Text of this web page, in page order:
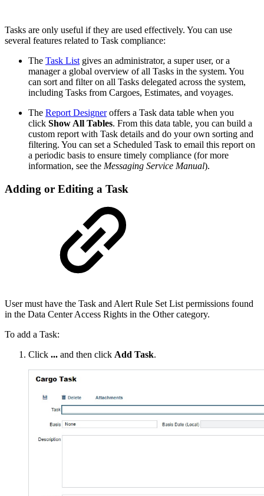
Tasks are only useful if they are used effectively. You can use
several features related to Task compliance:
The Task List gives an administrator, a super user, or a
manager a global overview of all Tasks in the system. You
can sort and filter on all Tasks delegated across the system,
including Tasks from Cargoes, Estimates, and voyages.
The Report Designeroffers a Task data table when you
click Show All Tables. From this data table, you can build a
custom report with Task details and do your own sorting and
filtering. You can set a Scheduled Task to email this report on
a periodic basis to ensure timely compliance (for more
information, see the Messaging Service Manual).
Adding or Editing a Task
User must have the Task and Alert Rule Set List permissions found
in the Data Center Access Rights in the Other category.
To add a Task:
Click ... and then click Add Task.